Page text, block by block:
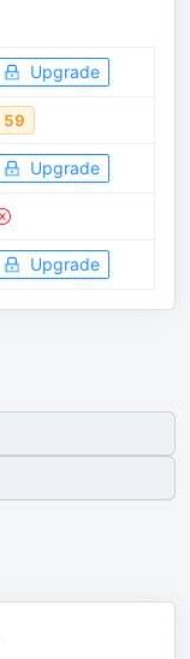
Upgrade
59
Upgrade
Upgrade